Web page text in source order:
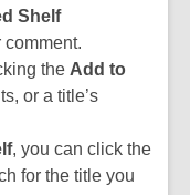
Shelf
the Add to
or a title’s
, you can click the
for the title you